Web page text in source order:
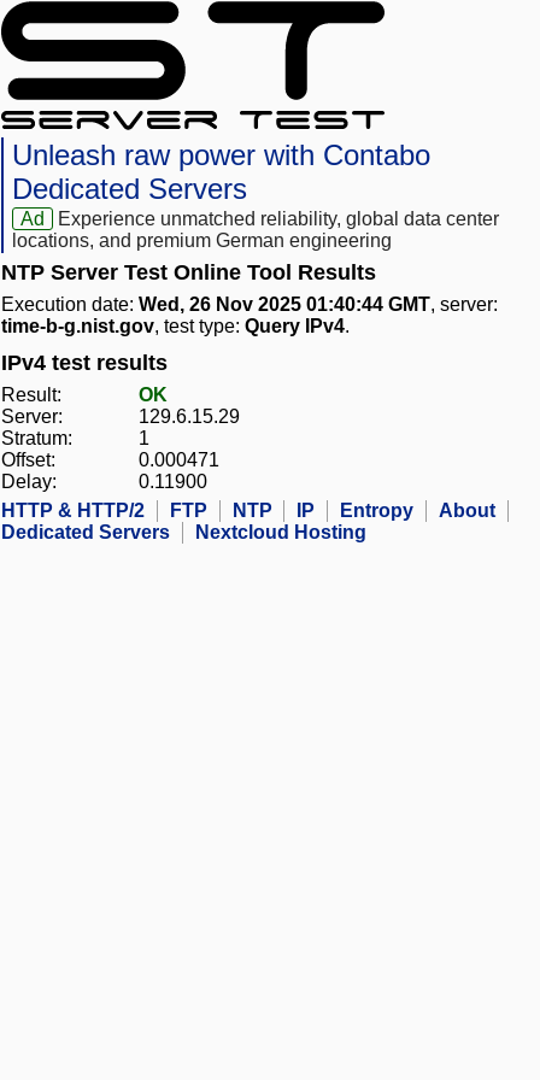
Unleash raw power with Contabo
Dedicated Servers
Ad
Experience unmatched reliability, global data center
locations, and premium German engineering
NTP Server Test Online Tool Results
Execution date: Wed, 26 Nov 2025 01:40:44 GMT, server:
time-b-g.nist.gov, test type: Query IPv4.
IPv4 test results
Result:
OK
Server:
129.6.15.29
Stratum:
1
Offset:
0.000471
Delay:
0.11900
HTTP & HTTP/2
FTP NTP IP Entropy
About
Dedicated Servers
Nextcloud Hosting